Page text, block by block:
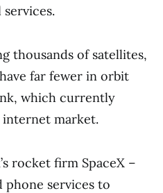
thousands of satellites,
far fewer in orbit
which currently
market.
rocket firm SpaceX –
phone services to